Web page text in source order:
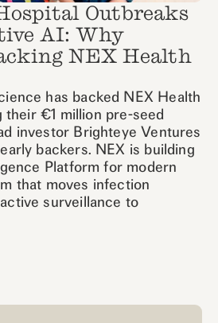
Outbreaks
AI: Why
NEX Health
has backed NEX Health
their €1 million pre-seed
investor Brighteye Ventures
backers. NEX is building
Platform for modern
that moves infection
surveillance to